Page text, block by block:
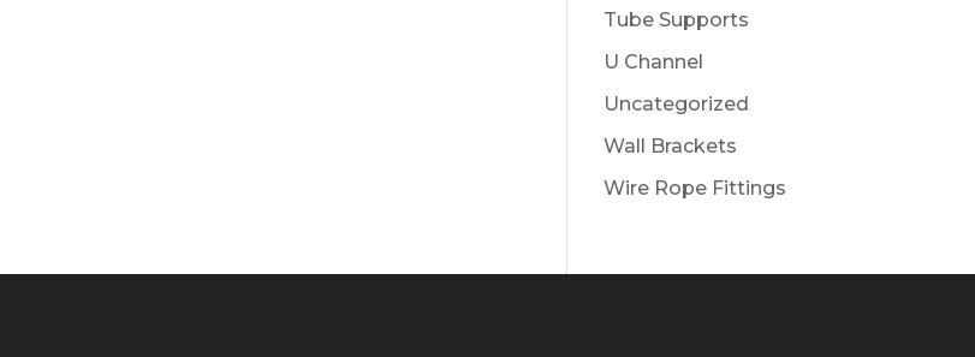
Tube Supports
U Channel
Uncategorized
Wall Brackets
Wire Rope Fittings